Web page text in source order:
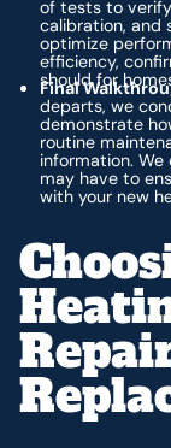
of tests to
calibration, and
optimize
efficiency,
should for
Final
departs, we
demonstrate
routine
information. We
may have to
with your new